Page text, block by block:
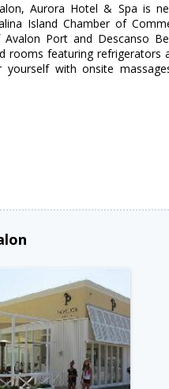
Aurora Hotel & Spa is
Island Chamber of
Port and Descanso
featuring refrigerators
yourself with onsite